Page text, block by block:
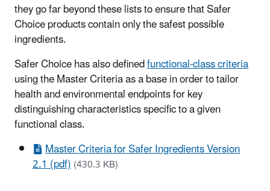
they go far beyond these lists to ensure that Safer
Choice products contain only the safest possible
ingredients.
Safer Choice has also definedfunctional-class criteria
using the Master Criteria as a base in order to tailor
health and environmental endpoints for key
distinguishing characteristics specific to a given
functional class.
Master Criteria for Safer Ingredients Version
2.1 (pdf)(430.3 KB)